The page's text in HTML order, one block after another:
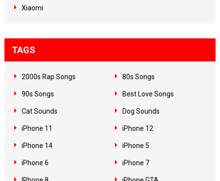
Xiaomi
TAGS
2000s Rap Songs 80s Songs
90s Songs Best Love Songs
Cat Sounds Dog Sounds
iPhone 11 iPhone 12
iPhone 14 iPhone 5
iPhone 6 iPhone 7